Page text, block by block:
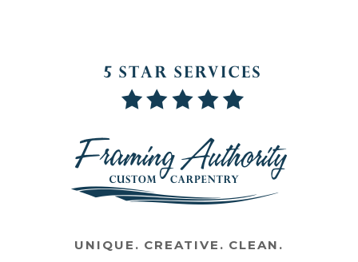
UNIQUE. CREATIVE. CLEAN.